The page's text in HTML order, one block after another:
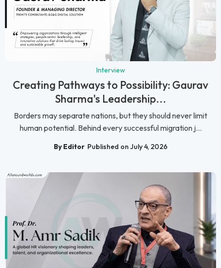
Interview
Creating Pathways to Possibility: Gaurav
Sharma's Leadership...
Borders may separate nations, but they should never limit
human potential. Behind every successful migration j...
By Editor Published on July 4, 2026